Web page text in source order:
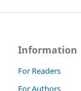
Information
For Readers
For Authors